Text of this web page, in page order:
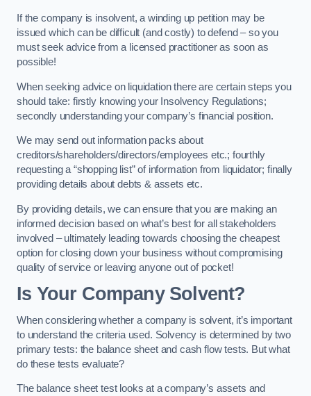
If the company is insolvent, a winding up petition may be
issued which can be difficult (and costly) to defend – so you
must seek advice from a licensed practitioner as soon as
possible!
When seeking advice on liquidation there are certain steps you
should take: firstly knowing your Insolvency Regulations;
secondly understanding your company’s financial position.
We may send out information packs about
creditors/shareholders/directors/employees etc.; fourthly
requesting a “shopping list” of information from liquidator; finally
providing details about debts & assets etc.
By providing details, we can ensure that you are making an
informed decision based on what’s best for all stakeholders
involved – ultimately leading towards choosing the cheapest
option for closing down your business without compromising
quality of service or leaving anyone out of pocket!
Is Your Company Solvent?
When considering whether a company is solvent, it’s important
to understand the criteria used. Solvency is determined by two
primary tests: the balance sheet and cash flow tests. But what
do these tests evaluate?
The balance sheet test looks at a company’s assets and